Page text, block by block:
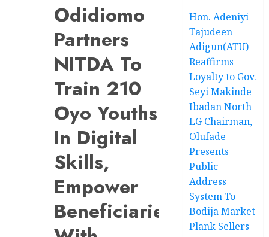
Odidiomo
Partners
NITDA To
Train 210
Oyo Youths
In Digital
Skills,
Empower
Beneficiaries
Hon. Adeniyi
Tajudeen
Adigun(ATU)
Reaffirms
Loyalty to Gov.
Seyi Makinde
Ibadan North
LG Chairman,
Olufade
Presents
Public
Address
System To
Bodija Market
Plank Sellers